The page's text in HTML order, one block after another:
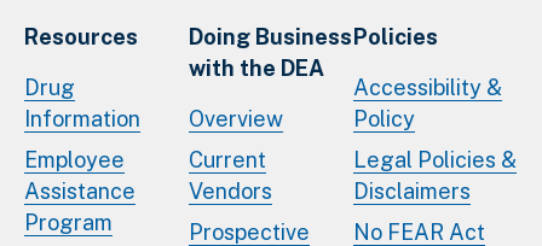
Resources
Drug
Information
Employee
Assistance
Program
Doing Business
with the DEA
Overview
Current
Vendors
Prospective
Policies
Accessibility &
Policy
Legal Policies &
Disclaimers
No FEAR Act